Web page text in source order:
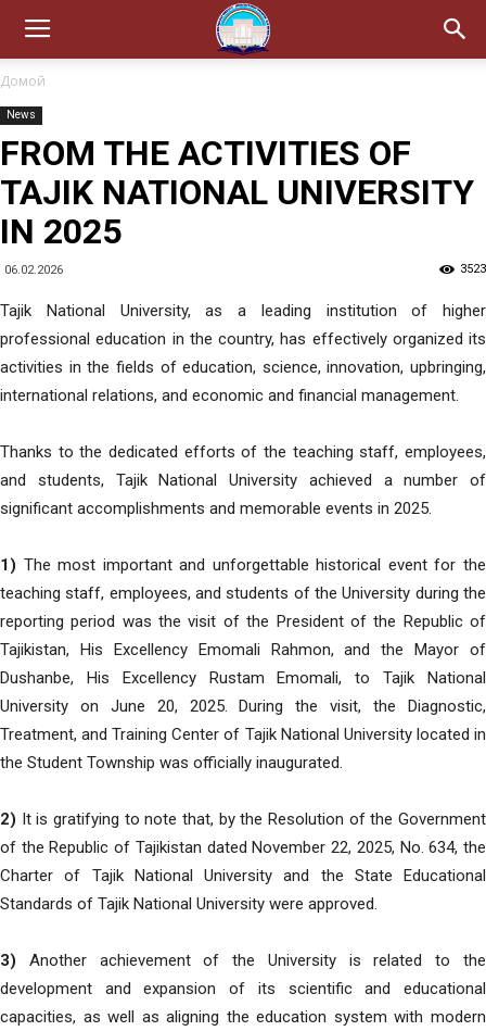
Домой
News
FROM THE ACTIVITIES OF
TAJIK NATIONAL UNIVERSITY
IN 2025
06.02.2026 3523
Tajik National University, as a leading institution of higher
professional education in the country, has effectively organized its
activities in the fields of education, science, innovation, upbringing,
international relations, and economic and financial management.
Thanks to the dedicated efforts of the teaching staff, employees,
and students, Tajik National University achieved a number of
significant accomplishments and memorable events in 2025.
1) The most important and unforgettable historical event for the
teaching staff, employees, and students of the University during the
reporting period was the visit of the President of the Republic of
Tajikistan, His Excellency Emomali Rahmon, and the Mayor of
Dushanbe, His Excellency Rustam Emomali, to Tajik National
University on June 20, 2025. During the visit, the Diagnostic,
Treatment, and Training Center of Tajik National University located in
the Student Township was officially inaugurated.
2) It is gratifying to note that, by the Resolution of the Government
of the Republic of Tajikistan dated November 22, 2025, No. 634, the
Charter of Tajik National University and the State Educational
Standards of Tajik National University were approved.
3) Another achievement of the University is related to the
development and expansion of its scientific and educational
capacities, as well as aligning the education system with modern